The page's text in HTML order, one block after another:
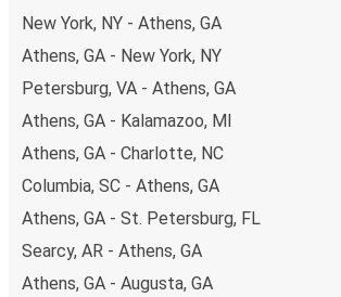
New York, NY - Athens, GA
Athens, GA - New York, NY
Petersburg, VA - Athens, GA
Athens, GA - Kalamazoo, MI
Athens, GA - Charlotte, NC
Columbia, SC - Athens, GA
Athens, GA - St. Petersburg, FL
Searcy, AR - Athens, GA
Athens, GA - Augusta, GA